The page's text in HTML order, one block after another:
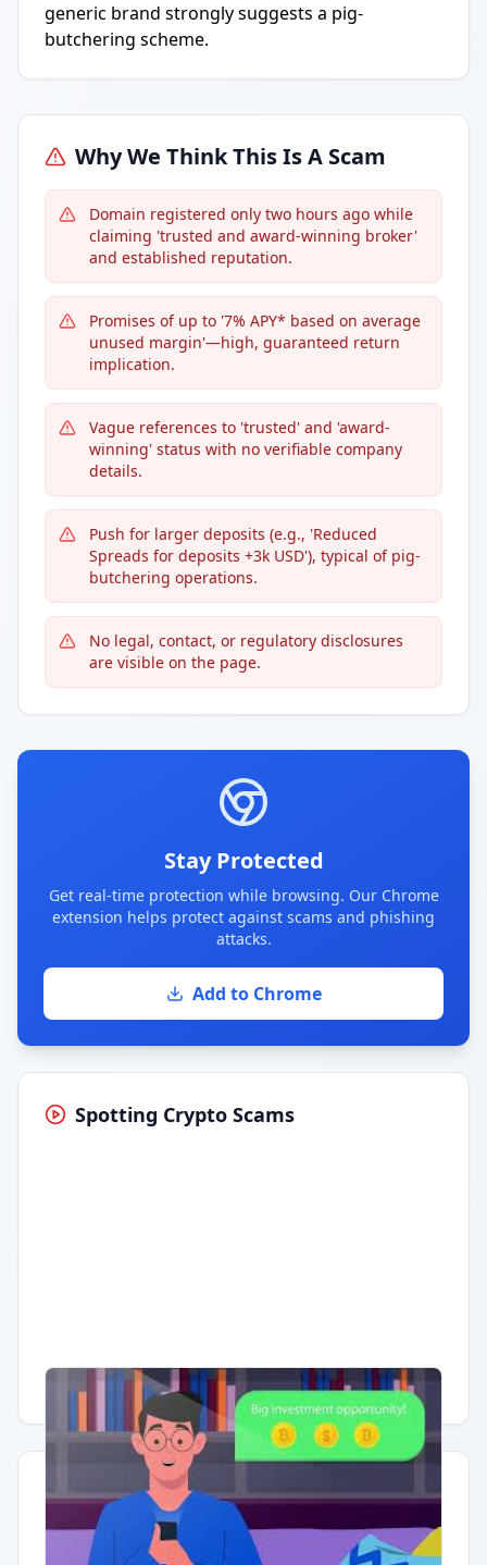
generic brand strongly suggests a pig-
butchering scheme.
Why We Think This Is A Scam
Domain registered only two hours ago while
claiming 'trusted and award-winning broker'
and established reputation.
Promises of up to '7% APY* based on average
unused margin'—high, guaranteed return
implication.
Vague references to 'trusted' and 'award-
winning' status with no verifiable company
details.
Push for larger deposits (e.g., 'Reduced
Spreads for deposits +3k USD'), typical of pig-
butchering operations.
No legal, contact, or regulatory disclosures
are visible on the page.
Stay Protected
Get real-time protection while browsing. Our Chrome
extension helps protect against scams and phishing
attacks.
Add to Chrome
Spotting Crypto Scams
Having trouble? Watch on YouTube.
Quick Actions
Report Error